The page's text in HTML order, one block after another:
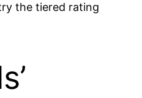
the tiered rating